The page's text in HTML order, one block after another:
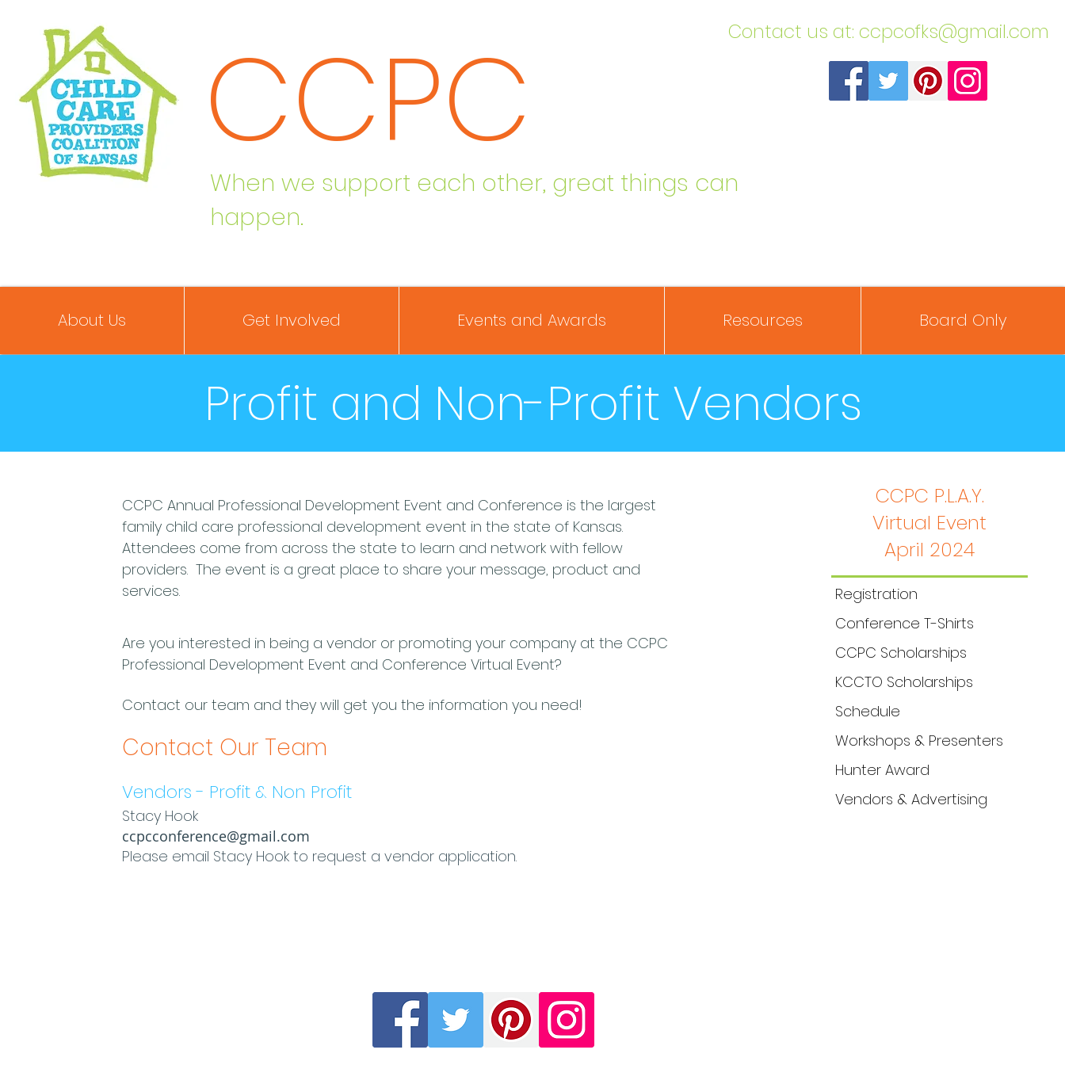
CCPC
When we support each other, great things can
happen.
​Contact us at: ccpcofks@gmail.com
About Us Get Involved Events and Awards Resources Board Only
Profit and Non-Profit Vendors
CCPC Annual Professional Development Event and Conference is the largest
family child care professional development event in the state of Kansas.
Attendees come from across the state to learn and network with fellow
providers. The event is a great place to share your message, product and
services.
2020 Annual Conference
Are you interested in being a vendor or promoting your company at the CCPC
Professional Development Event and Conference Virtual Event?
Contact our team and they will get you the information you need!
Contact Our Team
Vendors - Profit & Non Profit
Stacy Hook
ccpcconference@gmail.com
Please email Stacy Hook to request a vendor application.
CCPC P.L.A.Y.
Virtual Event
April 2024
Registration
Conference T-Shirts
CCPC Scholarships
KCCTO Scholarships
Schedule
Workshops & Presenters
Hunter Award
Vendors & Advertising